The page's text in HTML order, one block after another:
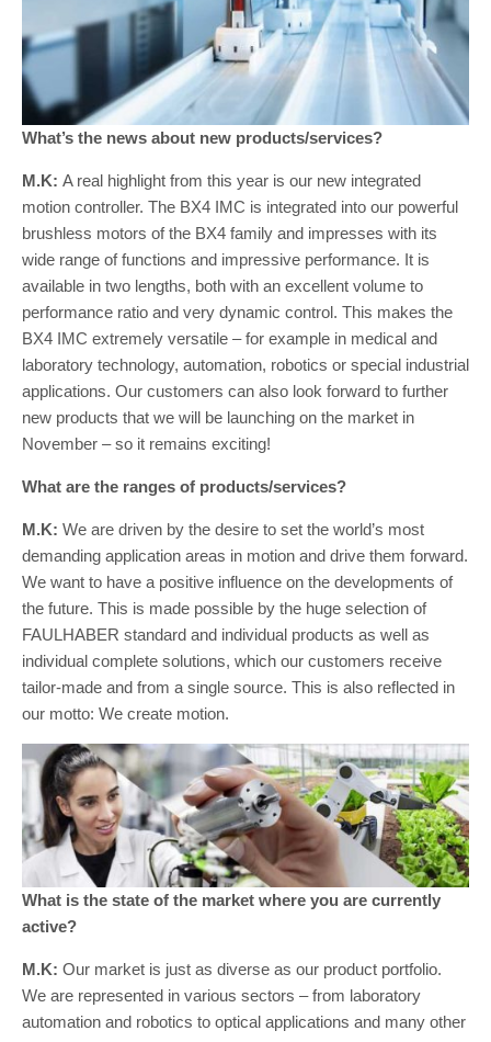
What’s the news about new products/services?
M.K: A real highlight from this year is our new integrated
motion controller. The BX4 IMC is integrated into our powerful
brushless motors of the BX4 family and impresses with its
wide range of functions and impressive performance. It is
available in two lengths, both with an excellent volume to
performance ratio and very dynamic control. This makes the
BX4 IMC extremely versatile – for example in medical and
laboratory technology, automation, robotics or special industrial
applications. Our customers can also look forward to further
new products that we will be launching on the market in
November – so it remains exciting!
What are the ranges of products/services?
M.K: We are driven by the desire to set the world’s most
demanding application areas in motion and drive them forward.
We want to have a positive influence on the developments of
the future. This is made possible by the huge selection of
FAULHABER standard and individual products as well as
individual complete solutions, which our customers receive
tailor-made and from a single source. This is also reflected in
our motto: We create motion.
What is the state of the market where you are currently
active?
M.K: Our market is just as diverse as our product portfolio.
We are represented in various sectors – from laboratory
automation and robotics to optical applications and many other